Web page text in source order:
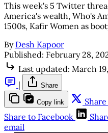
This week's 5 Twitter
America's wealth, Who's
1500s, Kafir Women as
By Desh Kapoor
Published: February 28,
Last updated: March
|
Share
Copy link
Share to Facebook
email